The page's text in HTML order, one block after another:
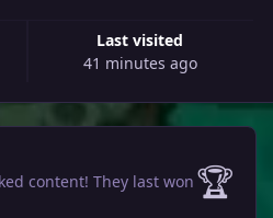
Last visited
41 minutes ago
content! They last won 🏆